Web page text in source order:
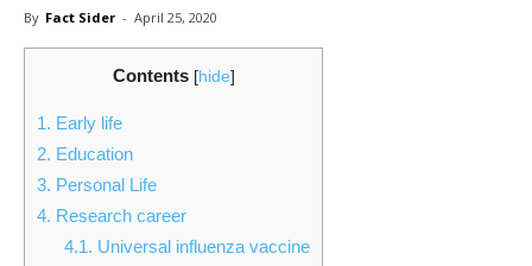
By Fact Sider - April 25, 2020
Contents [hide]
1. Early life
2. Education
3. Personal Life
4. Research career
4.1. Universal influenza vaccine